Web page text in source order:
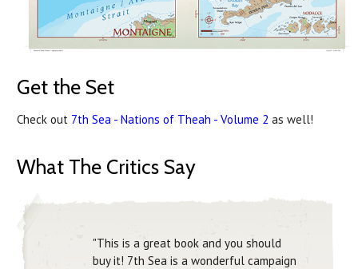
Get the Set
Check out 7th Sea - Nations of Theah - Volume 2 as well!
What The Critics Say
"This is a great book and you should
buy it! 7th Sea is a wonderful campaign